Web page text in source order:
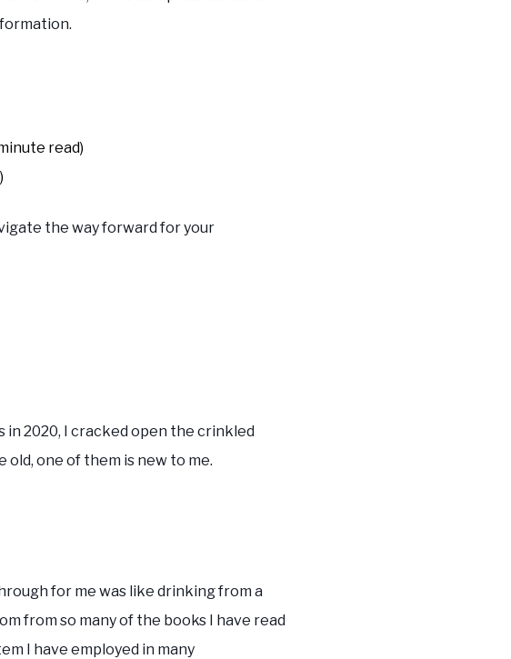
read)
the way forward for your
in 2020, I cracked open the crinkled
one of them is new to me.
for me was like drinking from a
from so many of the books I have read
I have employed in many